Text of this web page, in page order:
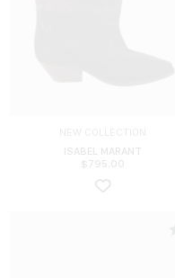
ISABEL MARANT
$ 795.00